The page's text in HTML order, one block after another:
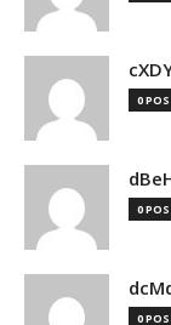
0
0
0